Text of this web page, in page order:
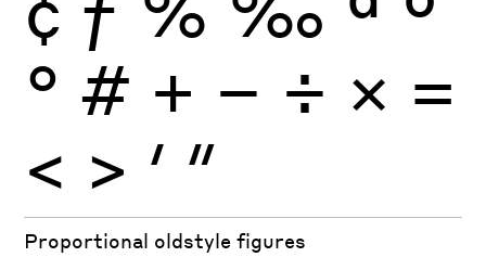
° # + − ÷ × =
< > ′ ″
Proportional oldstyle figures